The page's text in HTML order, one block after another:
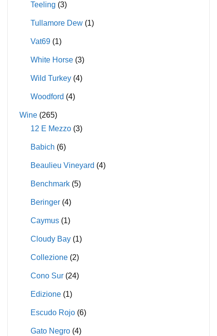
Teeling (3)
Tullamore Dew (1)
Vat69 (1)
White Horse (3)
Wild Turkey (4)
Woodford (4)
Wine (265)
12 E Mezzo (3)
Babich (6)
Beaulieu Vineyard (4)
Benchmark (5)
Beringer (4)
Caymus (1)
Cloudy Bay (1)
Collezione (2)
Cono Sur (24)
Edizione (1)
Escudo Rojo (6)
Gato Negro (4)